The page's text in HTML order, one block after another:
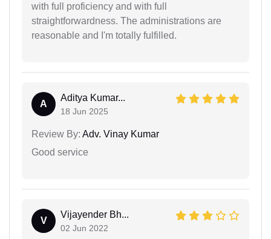
with full proficiency and with full
straightforwardness. The administrations are
reasonable and I'm totally fulfilled.
A
Aditya Kumar...
18 Jun 2025
Review By: Adv. Vinay Kumar
Good service
V
Vijayender Bh...
02 Jun 2022